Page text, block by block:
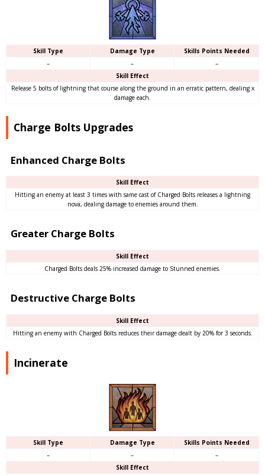
Skill Type Damage Type
Skills Points Needed
–
–
–
Skill Effect
Release 5 bolts of lightning that course along the ground in an erratic pattern, dealing x
damage each.
Charge Bolts Upgrades
Enhanced Charge Bolts
Skill Effect
Hitting an enemy at least 3 times with same cast of Charged Bolts releases a lightning
nova, dealing damage to enemies around them.
Greater Charge Bolts
Skill Effect
Charged Bolts deals 25% increased damage to Stunned enemies.
Destructive Charge Bolts
Skill Effect
Hitting an enemy with Charged Bolts reduces their damage dealt by 20% for 3 seconds.
Incinerate
Skill Type Damage Type
Skills Points Needed
–
–
–
Skill Effect